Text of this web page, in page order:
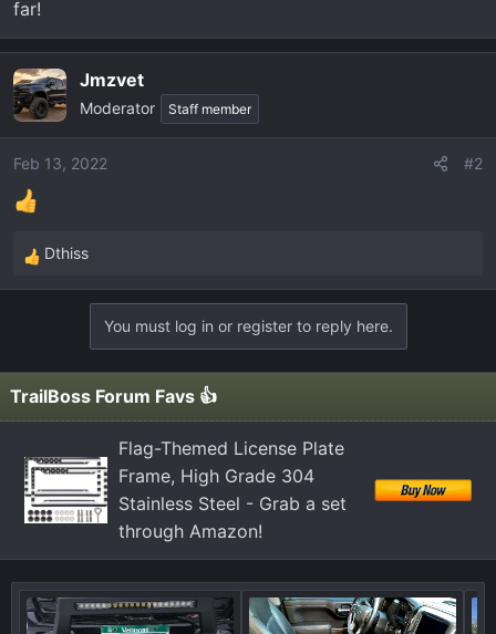
far!
Jmzvet
Moderator Staff member
Feb 13, 2022 #2
R
e
s
:
Dthiss
You must log in or register to reply here.
TrailBoss Forum Favs 👍
Flag-Themed License Plate
Frame, High Grade 304
Stainless Steel - Grab a set
through Amazon!